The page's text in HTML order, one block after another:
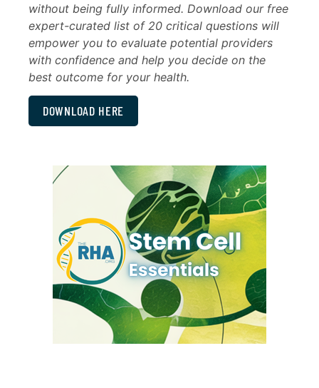
without being fully informed. Download our free
expert-curated list of 20 critical questions will
empower you to evaluate potential providers
with confidence and help you decide on the
best outcome for your health.
DOWNLOAD HERE